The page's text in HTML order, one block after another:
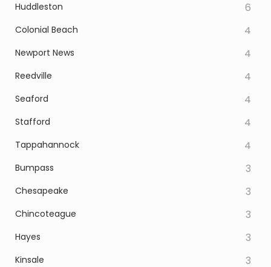
Huddleston 6
Colonial Beach 4
Newport News 4
Reedville 4
Seaford 4
Stafford 4
Tappahannock 4
Bumpass 3
Chesapeake 3
Chincoteague 3
Hayes 3
Kinsale 3